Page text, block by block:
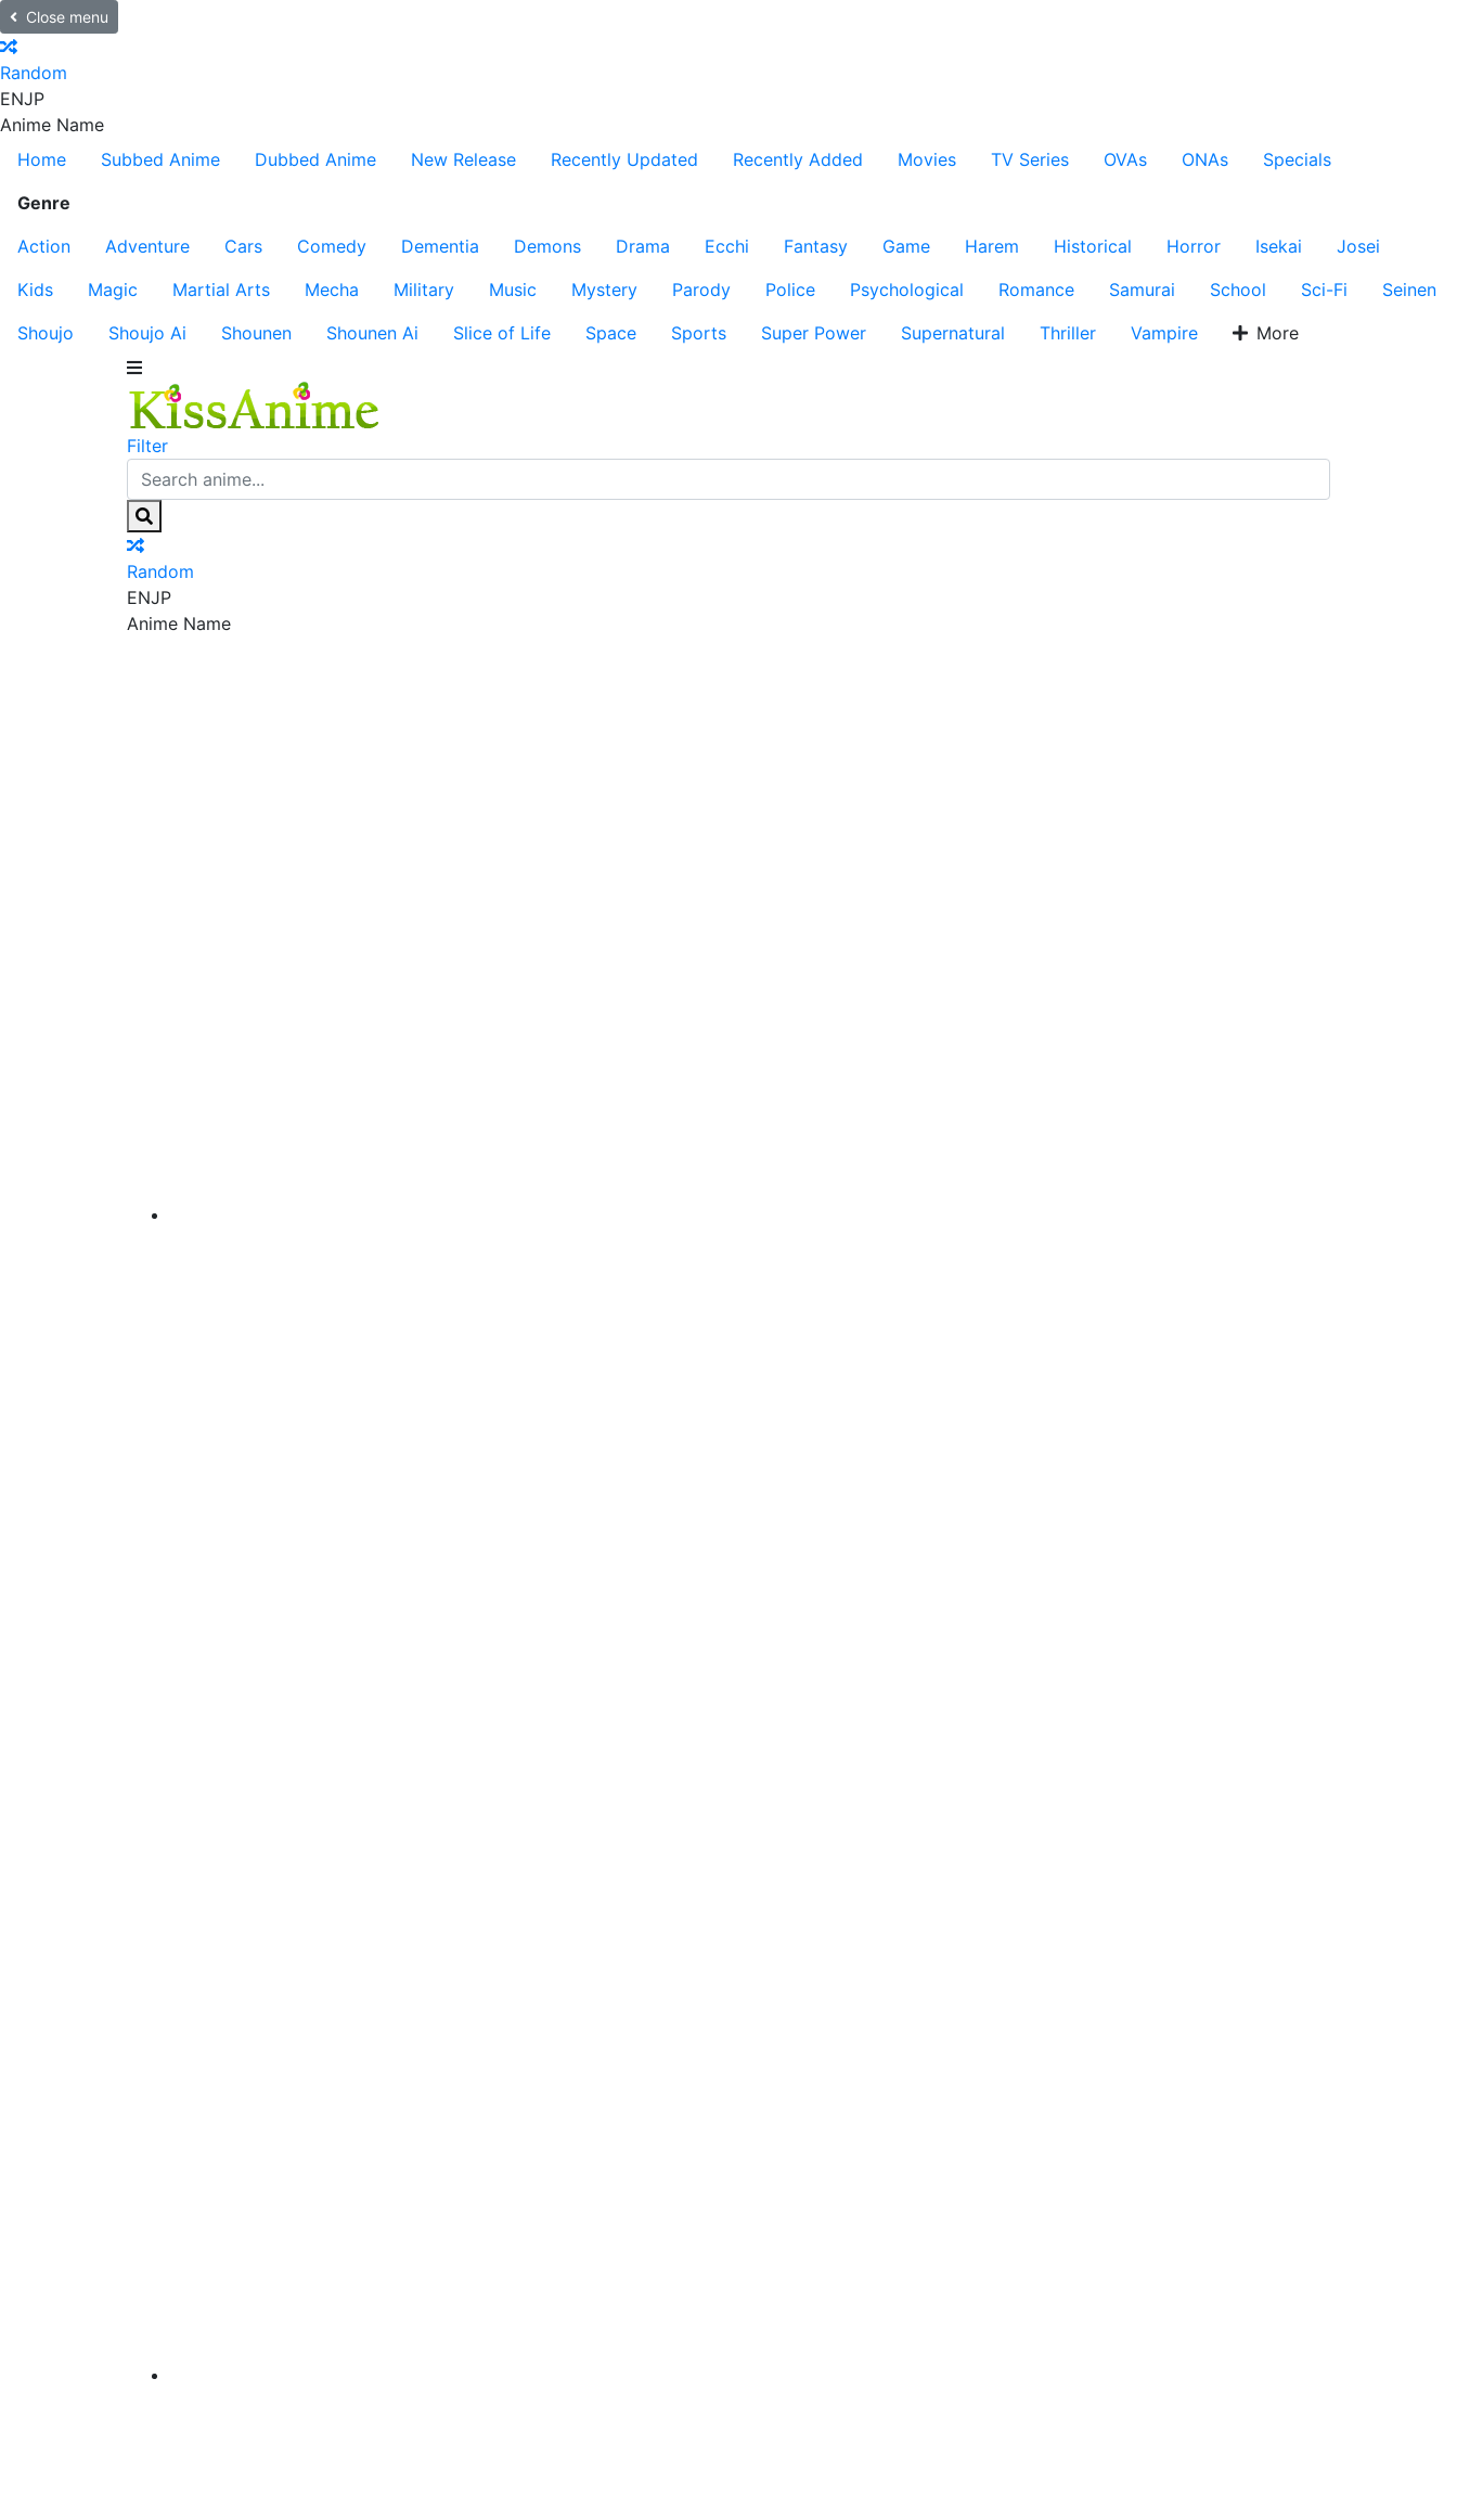
Close menu
Random
ENJP
Anime Name
Home
Subbed Anime Dubbed Anime New Release Recently Updated Recently Added Movies TV Series OVAs ONAs
Specials
Genre
Action
Adventure Cars Comedy Dementia Demons Drama Ecchi Fantasy Game Harem Historical Horror Isekai
Josei
Kids
Magic Martial Arts Mecha Military Music Mystery Parody Police Psychological Romance Samurai School Sci-Fi
Seinen
Shoujo
Shoujo Ai Shounen Shounen Ai Slice of Life Space Sports Super Power Supernatural Thriller Vampire More
Filter
Random
ENJP
Anime Name